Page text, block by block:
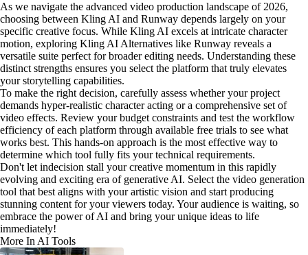
As we navigate the advanced video production landscape of 2026,
choosing between Kling AI and Runway depends largely on your
specific creative focus. While Kling AI excels at intricate character
motion, exploring Kling AI Alternatives like Runway reveals a
versatile suite perfect for broader editing needs. Understanding these
distinct strengths ensures you select the platform that truly elevates
your storytelling capabilities.
To make the right decision, carefully assess whether your project
demands hyper-realistic character acting or a comprehensive set of
video effects. Review your budget constraints and test the workflow
efficiency of each platform through available free trials to see what
works best. This hands-on approach is the most effective way to
determine which tool fully fits your technical requirements.
Don't let indecision stall your creative momentum in this rapidly
evolving and exciting era of generative AI. Select the video generation
tool that best aligns with your artistic vision and start producing
stunning content for your viewers today. Your audience is waiting, so
embrace the power of AI and bring your unique ideas to life
immediately!
More In AI Tools